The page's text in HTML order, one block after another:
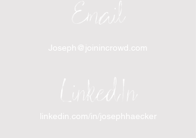
Email
Joseph@joinincrowd.com
LinkedIn
linkedin.com/in/josephhaecker